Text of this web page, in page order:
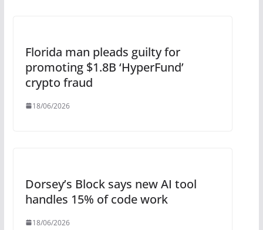
Florida man pleads guilty for
promoting $1.8B ‘HyperFund’
crypto fraud
18/06/2026
Dorsey’s Block says new AI tool
handles 15% of code work
18/06/2026